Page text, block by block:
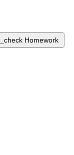
Homework